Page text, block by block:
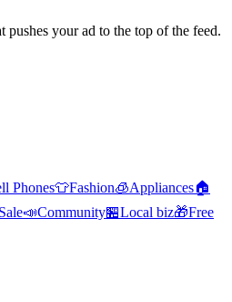
your ad to the top of the feed.
Phones👕Fashion🧊Appliances🏠
📣Community🏪Local biz🎁Free